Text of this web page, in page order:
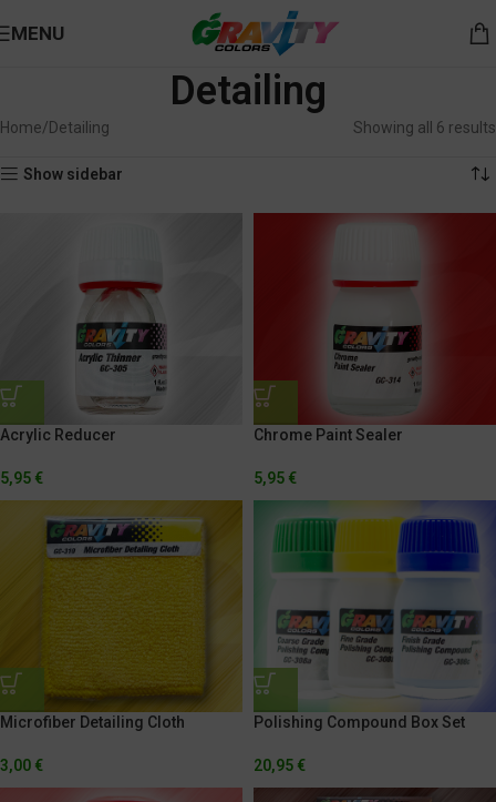
MENU
Detailing
Home Detailing Showing all 6 results
Show sidebar
Acrylic Reducer
5,95 €
Chrome Paint Sealer
5,95 €
Microfiber Detailing Cloth
3,00 €
Polishing Compound Box Set
20,95 €